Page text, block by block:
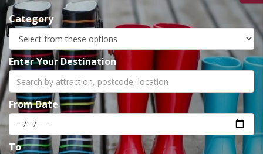
Category
Enter Your Destination
From Date
To